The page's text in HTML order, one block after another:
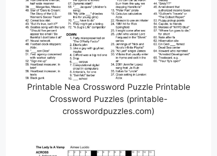
Printable Nea Crossword Puzzle Printable
Crossword Puzzles (printable-
crosswordpuzzles.com)